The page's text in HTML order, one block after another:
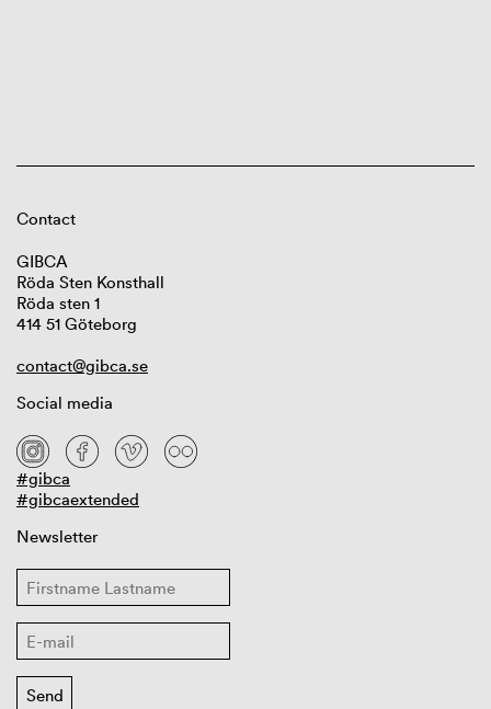
Contact
GIBCA
Röda Sten Konsthall
Röda sten 1
414 51 Göteborg
contact@gibca.se
Social media
#gibca
#gibcaextended
Newsletter